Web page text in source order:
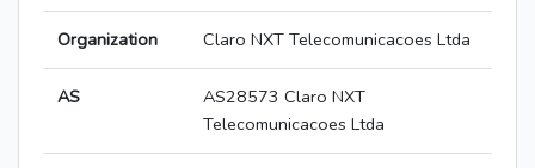
Organization Claro NXT Telecomunicacoes Ltda
AS
AS28573 Claro NXT
Telecomunicacoes Ltda